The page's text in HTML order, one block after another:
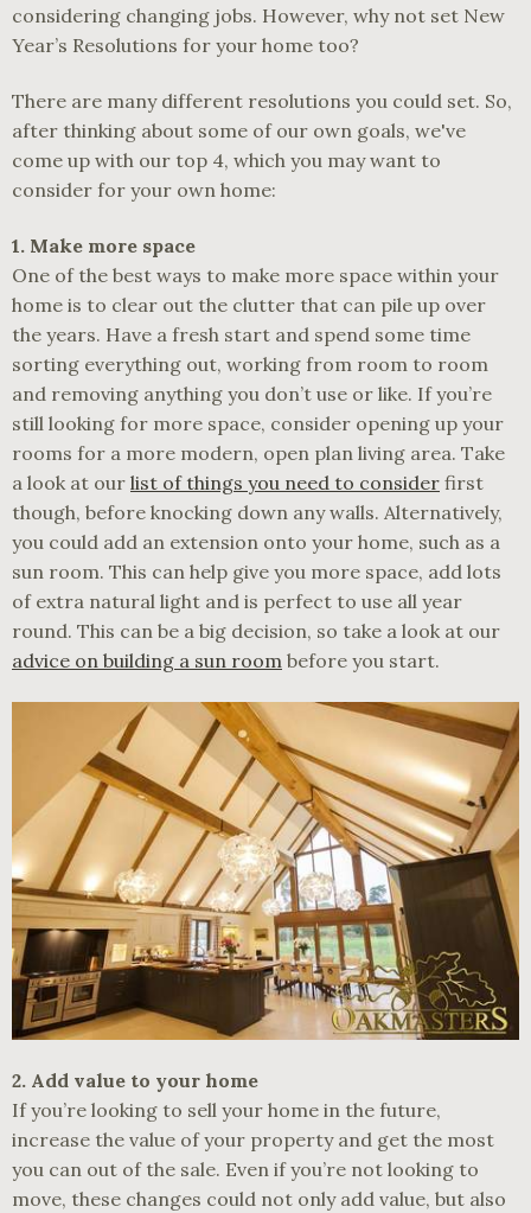
considering changing jobs. However, why not set New
Year’s Resolutions for your home too?
There are many different resolutions you could set. So,
after thinking about some of our own goals, we've
come up with our top 4, which you may want to
consider for your own home:
1. Make more space
One of the best ways to make more space within your
home is to clear out the clutter that can pile up over
the years. Have a fresh start and spend some time
sorting everything out, working from room to room
and removing anything you don’t use or like. If you’re
still looking for more space, consider opening up your
rooms for a more modern, open plan living area. Take
a look at our list of things you need to consider first
though, before knocking down any walls. Alternatively,
you could add an extension onto your home, such as a
sun room. This can help give you more space, add lots
of extra natural light and is perfect to use all year
round. This can be a big decision, so take a look at our
advice on building a sun room before you start.
2. Add value to your home
If you’re looking to sell your home in the future,
increase the value of your property and get the most
you can out of the sale. Even if you’re not looking to
move, these changes could not only add value, but also